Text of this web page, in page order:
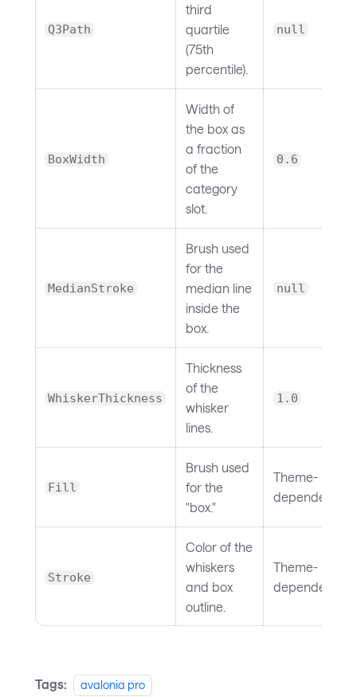
Q3Path
third
quartile
(75th
percentile).
null
BoxWidth
Width of
the box as
a fraction
of the
category
slot.
0.6
MedianStroke
Brush used
for the
median line
inside the
box.
null
WhiskerThickness
Thickness
of the
whisker
lines.
1.0
Fill
Brush used
for the
"box."
Theme-
dependent
Stroke
Color of the
whiskers
and box
outline.
Theme-
dependent
Tags: avalonia pro